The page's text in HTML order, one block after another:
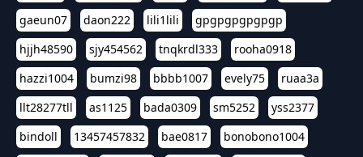
gaeun07
daon222 lili1lili
gpgpgpgpgpgp
hjjh48590
sjy454562 tnqkrdl333
rooha0918
hazzi1004
bumzi98 bbbb1007 evely75
ruaa3a
llt28277tll
as1125 bada0309 sm5252
yss2377
bindoll
13457457832 bae0817
bonobono1004